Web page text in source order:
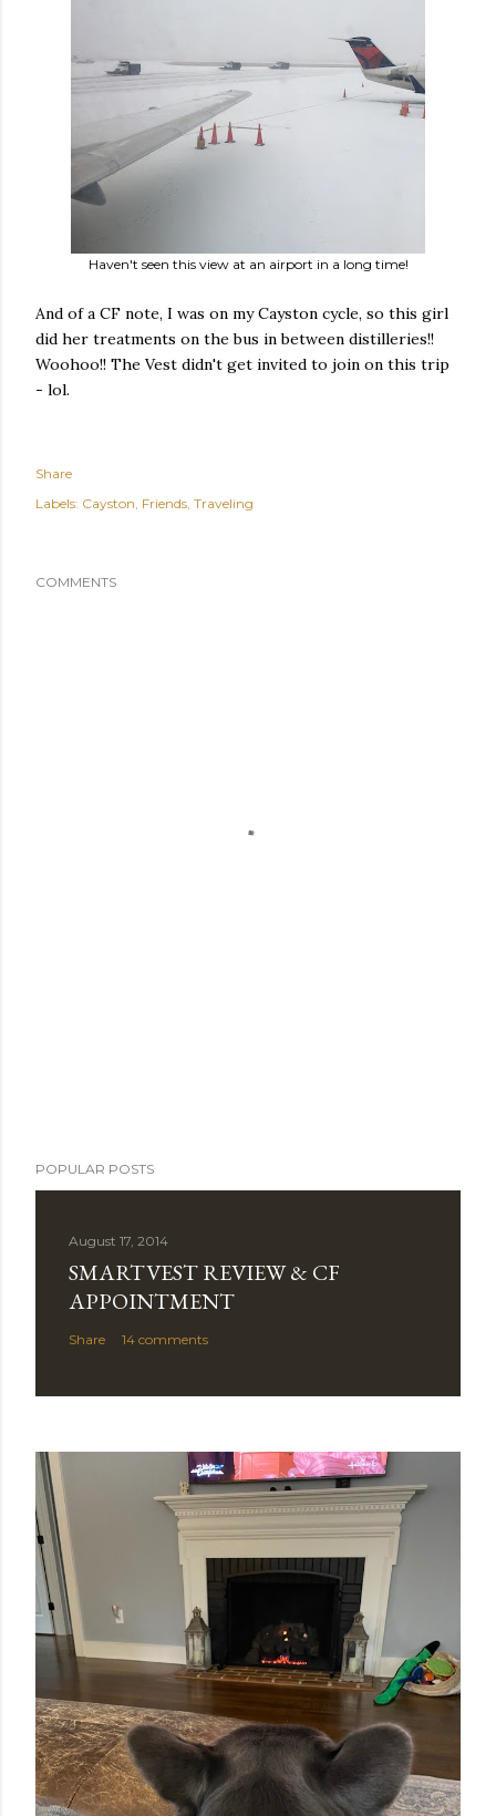
Haven't seen this view at an airport in a long time!
And of a CF note, I was on my Cayston cycle, so this girl
did her treatments on the bus in between distilleries!!
Woohoo!! The Vest didn't get invited to join on this trip
- lol.
Share
Labels: Cayston Friends Traveling
COMMENTS
POPULAR POSTS
August 17, 2014
SMARTVEST REVIEW & CF
APPOINTMENT
Share 14 comments